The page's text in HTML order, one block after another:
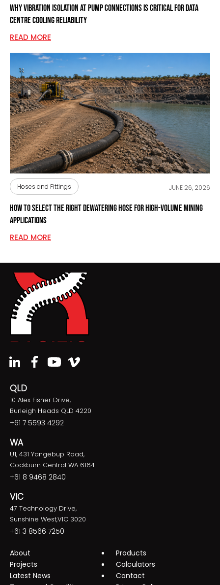
Why Vibration Isolation at Pump Connections Is Critical for Data
Centre Cooling Reliability
READ MORE
Hoses and Fittings JUNE 26, 2026
How to Select the Right Dewatering Hose for High-Volume Mining
Applications
READ MORE
QLD
10 Alex Fisher Drive,
Burleigh Heads QLD 4220
+61 7 5593 4292
WA
U1, 431 Yangebup Road,
Cockburn Central WA 6164
+61 8 9468 2840
VIC
47 Technology Drive,
Sunshine West,VIC 3020
+61 3 8566 7250
About
Products
Projects
Calculators
Latest News
Contact